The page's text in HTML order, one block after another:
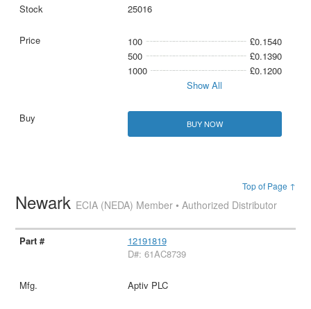
25016
100
£0.1540
500
£0.1390
1000
£0.1200
Show All
BUY NOW
Top of Page ↑
Newark ECIA (NEDA) Member • Authorized Distributor
12191819
D#: 61AC8739
Aptiv PLC